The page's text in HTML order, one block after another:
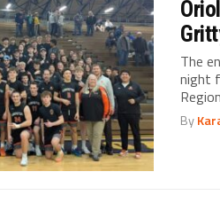
The
night
By